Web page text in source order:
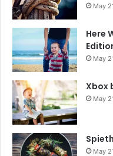
May
Here
May
Xbox
May
May